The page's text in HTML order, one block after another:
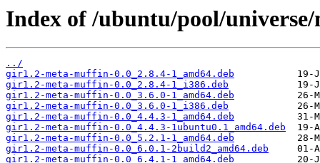
Index of /ubuntu/pool/
../
gir1.2-meta-muffin-0.0_2.8.4-1_amd64.deb
gir1.2-meta-muffin-0.0_2.8.4-1_i386.deb
gir1.2-meta-muffin-0.0_3.6.0-1_amd64.deb
gir1.2-meta-muffin-0.0_3.6.0-1_i386.deb
gir1.2-meta-muffin-0.0_4.4.3-1_amd64.deb
gir1.2-meta-muffin-0.0_4.4.3-1ubuntu0.1_amd64.deb
gir1.2-meta-muffin-0.0_5.2.1-1_amd64.deb
gir1.2-meta-muffin-0.0_6.0.1-2build2_amd64.deb
gir1.2-meta-muffin-0.0_6.4.1-1_amd64.deb